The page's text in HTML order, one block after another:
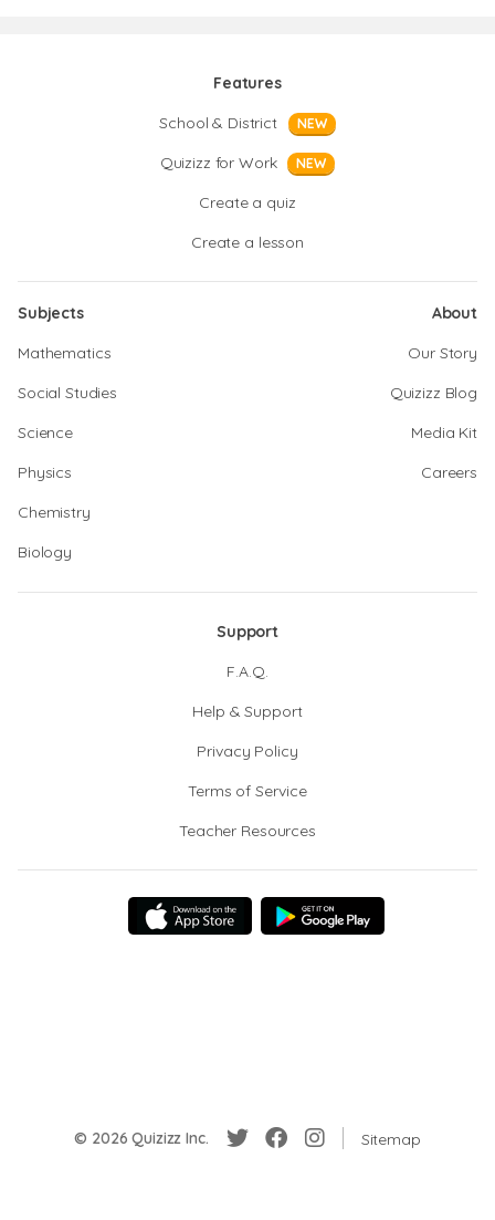
Features
School & District
NEW
Quizizz for Work NEW
Create a quiz
Create a lesson
Subjects
Mathematics
Social Studies
Science
Physics
Chemistry
Biology
About
Our Story
Quizizz Blog
Media Kit
Careers
Support
F.A.Q.
Help & Support
Privacy Policy
Terms of Service
Teacher Resources
© 2026 Quizizz Inc. Sitemap